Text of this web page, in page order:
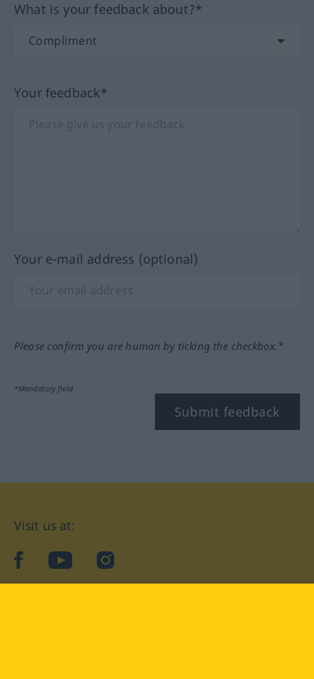
What is your feedback about?*
Your feedback*
Your e-mail address (optional)
Please confirm you are human by ticking the checkbox.*
*Mandatory field
Submit feedback
Visit us at:
facebookYouTubeInstagram